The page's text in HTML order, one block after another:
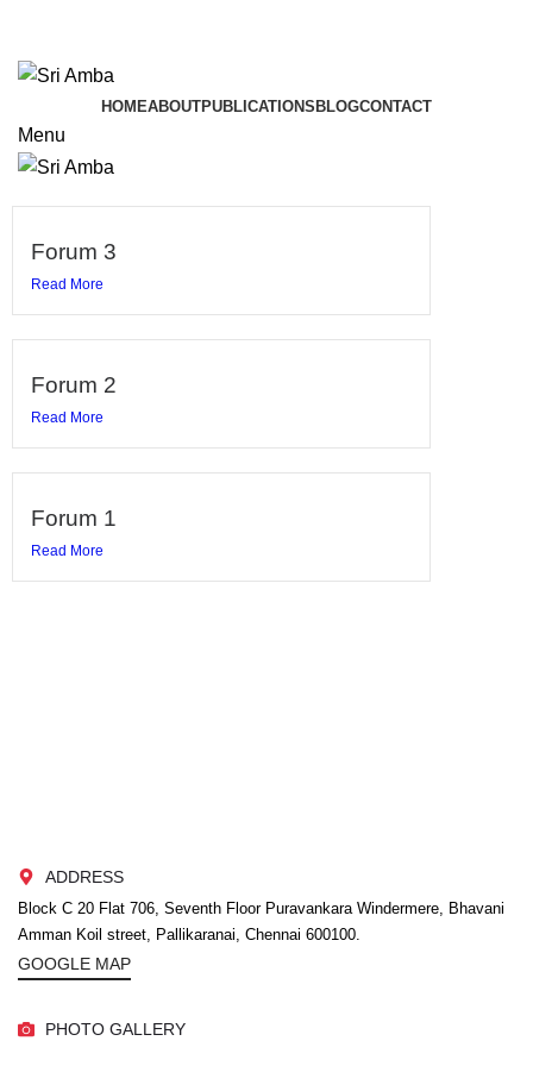
HOMEABOUTPUBLICATIONS BLOGCONTACT
Menu
Forum 3
Read More
Forum 2
Read More
Forum 1
Read More
ADDRESS
Block C 20 Flat 706, Seventh Floor Puravankara Windermere, Bhavani
Amman Koil street, Pallikaranai, Chennai 600100.
GOOGLE MAP
PHOTO GALLERY